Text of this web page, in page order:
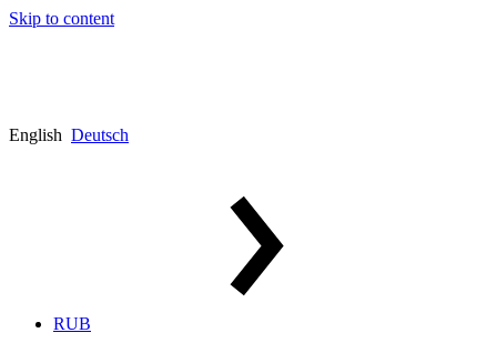
Skip to content
English Deutsch
RUB